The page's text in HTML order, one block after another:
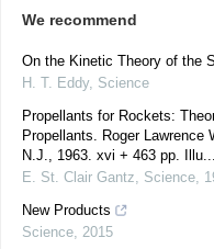
We recommend
On the Kinetic Theory of the
H. T. Eddy, Science
Propellants for Rockets:
Propellants. Roger Lawrence
N.J., 1963. xvi + 463 pp. Illu...
E. St. Clair Gantz
Science
New Products
Science 2015